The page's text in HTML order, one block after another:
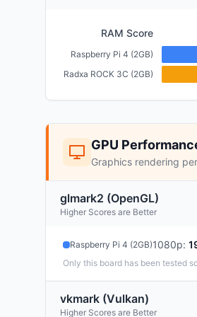
RAM Score
Raspberry Pi 4 (2GB)
Radxa ROCK 3C (2GB)
GPU
Graphics rendering
glmark2 (OpenGL)
Higher Scores are Better
Raspberry Pi 4 (2GB)1080p:
Only this board has been tested
vkmark (Vulkan)
Higher Scores are Better